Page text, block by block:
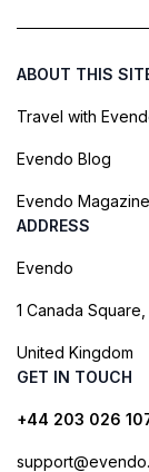
ABOUT THIS
Travel with
Evendo Blog
Evendo Magazine
ADDRESS
Evendo
1 Canada
United Kingdom
GET IN TOUCH
+44 203 026